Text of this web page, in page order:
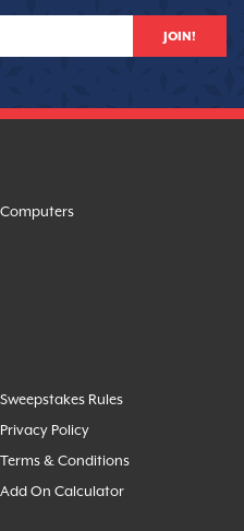
JOIN!
Computers
Sweepstakes Rules
Privacy Policy
Terms & Conditions
Add On Calculator